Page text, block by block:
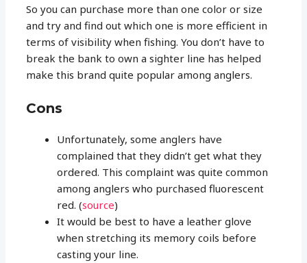
So you can purchase more than one color or size
and try and find out which one is more efficient in
terms of visibility when fishing. You don’t have to
break the bank to own a sighter line has helped
make this brand quite popular among anglers.
Cons
Unfortunately, some anglers have
complained that they didn’t get what they
ordered. This complaint was quite common
among anglers who purchased fluorescent
red. (source)
It would be best to have a leather glove
when stretching its memory coils before
casting your line.